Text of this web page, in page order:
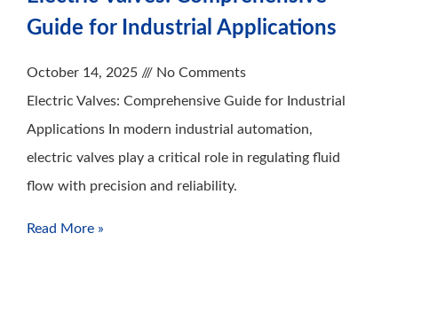
Guide for Industrial Applications
October 14, 2025
No Comments
Electric Valves: Comprehensive Guide for Industrial
Applications In modern industrial automation,
electric valves play a critical role in regulating fluid
flow with precision and reliability.
Read More »